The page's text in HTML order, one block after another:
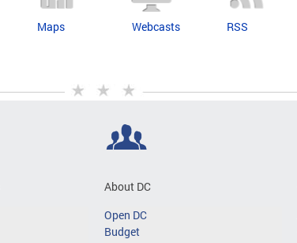
Maps Webcasts RSS
About DC
Open DC
Budget